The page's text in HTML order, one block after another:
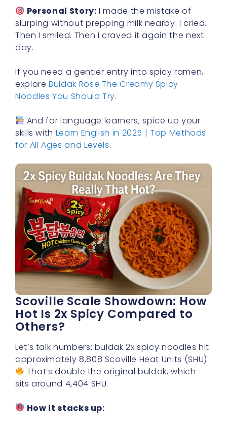
Personal Story: I made the mistake of
slurping without prepping milk nearby. I cried.
Then I smiled. Then I craved it again the next
day.
If you need a gentler entry into spicy ramen,
exploreBuldak Rose The Creamy Spicy
Noodles You Should Try.
And for language learners, spice up your
skills with Learn English in 2025 | Top Methods
for All Ages and Levels.
Scoville Scale Showdown: How
Hot Is 2x Spicy Compared to
Others?
Let’s talk numbers: buldak 2x spicy noodles hit
approximately 8,808 Scoville Heat Units (SHU).
That’s double the original buldak, which
sits around 4,404 SHU.
How it stacks up: